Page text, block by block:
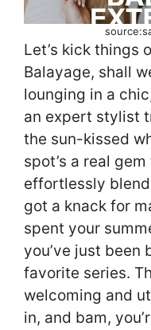
Let’s kick things
Balayage, shall
lounging in a
an expert stylist
the sun-kissed
spot’s a real
effortlessly
got a knack for
spent your
you’ve just
favorite series.
welcoming and
in, and bam,